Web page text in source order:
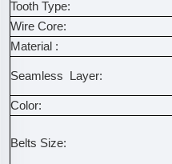
Tooth Type:
Wire Core:
Material :
Seamless Layer:
Color:
Belts Size: